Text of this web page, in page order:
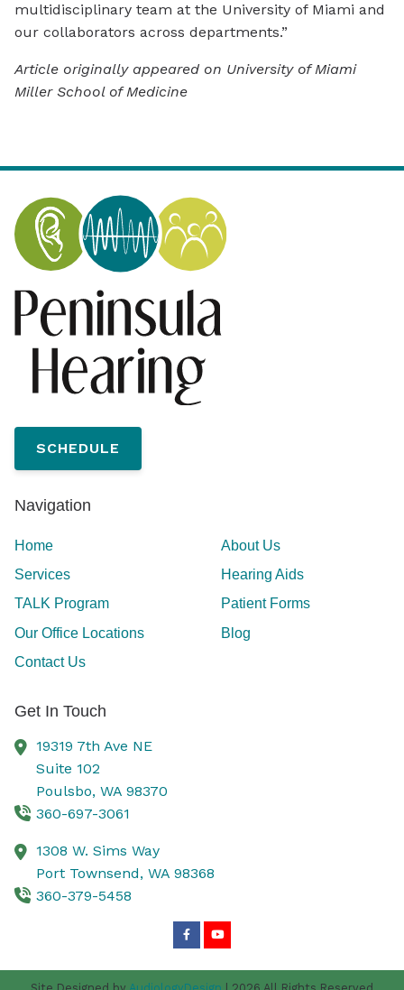
multidisciplinary team at the University of Miami and
our collaborators across departments.”
Article originally appeared on University of Miami
Miller School of Medicine
SCHEDULE
Navigation
Home
About Us
Services
Hearing Aids
TALK Program
Patient Forms
Our Office Locations
Blog
Contact Us
Get In Touch
19319 7th Ave NE
Suite 102
Poulsbo, WA 98370
360-697-3061
1308 W. Sims Way
Port Townsend, WA 98368
360-379-5458